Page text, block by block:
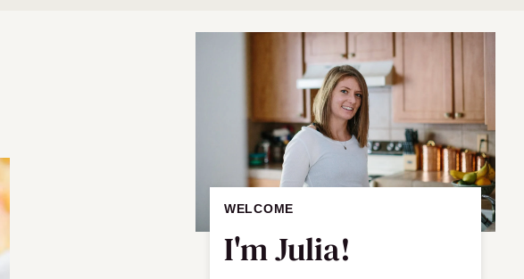
WELCOME
I'm Julia!